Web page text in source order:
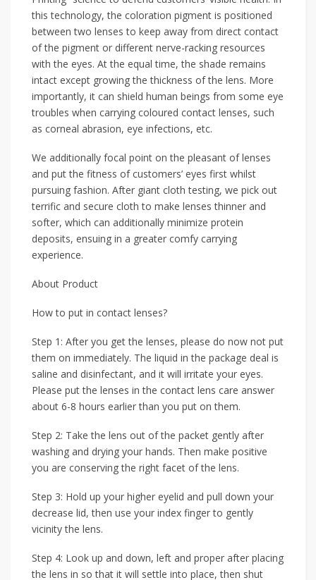
this technology, the coloration pigment is positioned
between two lenses to keep away from direct contact
of the pigment or different nerve-racking resources
with the eyes. At the equal time, the shade remains
intact except growing the thickness of the lens. More
importantly, it can shield human beings from some eye
troubles when carrying coloured contact lenses, such
as corneal abrasion, eye infections, etc.
We additionally focal point on the pleasant of lenses
and put the fitness of customers’ eyes first whilst
pursuing fashion. After giant cloth testing, we pick out
terrific and secure cloth to make lenses thinner and
softer, which can additionally minimize protein
deposits, ensuing in a greater comfy carrying
experience.
About Product
How to put in contact lenses?
Step 1: After you get the lenses, please do now not put
them on immediately. The liquid in the package deal is
saline and disinfectant, and it will irritate your eyes.
Please put the lenses in the contact lens care answer
about 6-8 hours earlier than you put on them.
Step 2: Take the lens out of the packet gently after
washing and drying your hands. Then make positive
you are conserving the right facet of the lens.
Step 3: Hold up your higher eyelid and pull down your
decrease lid, then use your index finger to gently
vicinity the lens.
Step 4: Look up and down, left and proper after placing
the lens in so that it will settle into place, then shut